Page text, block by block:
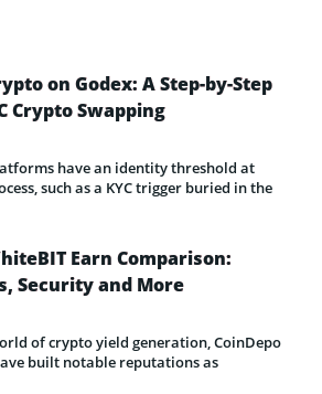
on Godex: A Step-by-Step
Crypto Swapping
have an identity threshold at
such as a KYC trigger buried in the
Earn Comparison:
Security and More
of crypto yield generation, CoinDepo
built notable reputations as